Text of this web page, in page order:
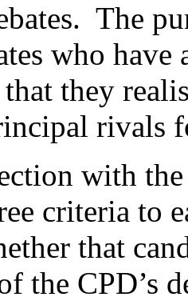
The
who
they
rivals
with the
criteria to
that
the CPD’s